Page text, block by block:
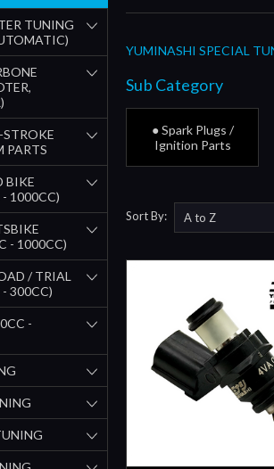
TUNING
PARTS
BIKE
1000CC)
- 1000CC)
/ TRIAL
300CC)
-
YUMINASHI SPECIAL
Sub Category
● Spark Plugs /
Ignition Parts
Sort By: